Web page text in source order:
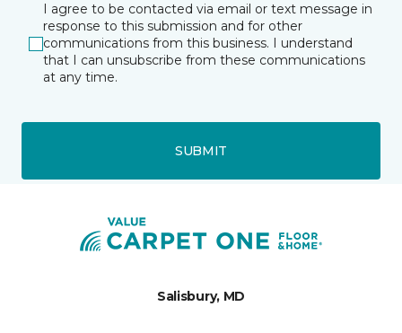
I agree to be contacted via email or text message in
response to this submission and for other
communications from this business. I understand
that I can unsubscribe from these communications
at any time.
SUBMIT
Salisbury, MD